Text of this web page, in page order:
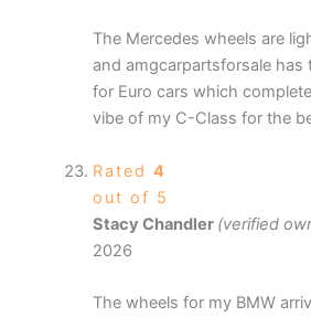
The Mercedes wheels are
and amgcarpartsforsale has
for Euro cars which
vibe of my C-Class for the
Rated 4
out of 5
Stacy Chandler (verified
2026
The wheels for my BMW